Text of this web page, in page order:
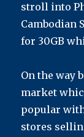
stroll into
Cambodian
for 30GB
On the way
market
popular
stores